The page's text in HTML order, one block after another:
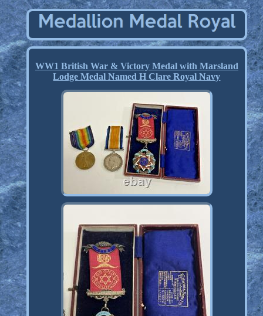
WW1 British War & Victory Medal with Marsland
Lodge Medal Named H Clare Royal Navy